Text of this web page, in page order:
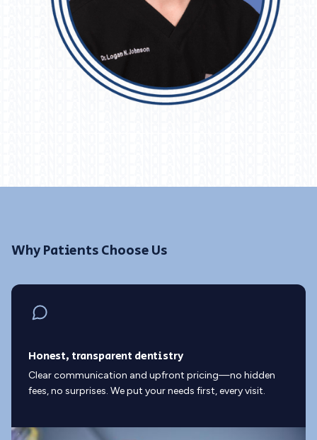
Why Patients Choose Us
Honest, transparent dentistry
Clear communication and upfront pricing—no hidden
fees, no surprises. We put your needs first, every visit.